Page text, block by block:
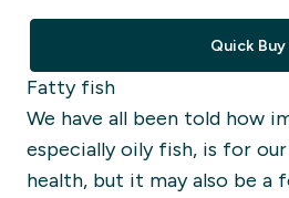
Quick Buy
Fatty fish
We have all been told how
especially oily fish, is for
health, but it may also be a